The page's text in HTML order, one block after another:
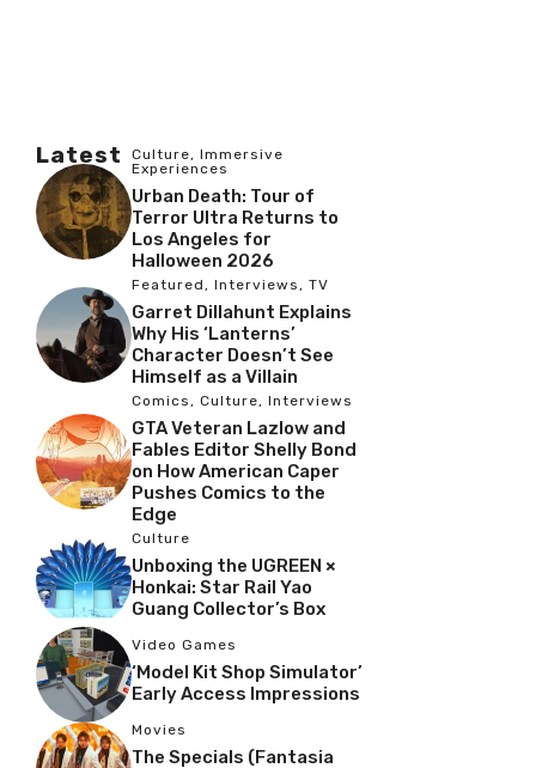
Latest Culture, Immersive
Experiences
Urban Death: Tour of
Terror Ultra Returns to
Los Angeles for
Halloween 2026
Featured, Interviews, TV
Garret Dillahunt Explains
Why His ‘Lanterns’
Character Doesn’t See
Himself as a Villain
Comics, Culture, Interviews
GTA Veteran Lazlow and
Fables Editor Shelly Bond
on How American Caper
Pushes Comics to the
Edge
Culture
Unboxing the UGREEN ×
Honkai: Star Rail Yao
Guang Collector’s Box
Video Games
‘Model Kit Shop Simulator’
Early Access Impressions
Movies
The Specials (Fantasia